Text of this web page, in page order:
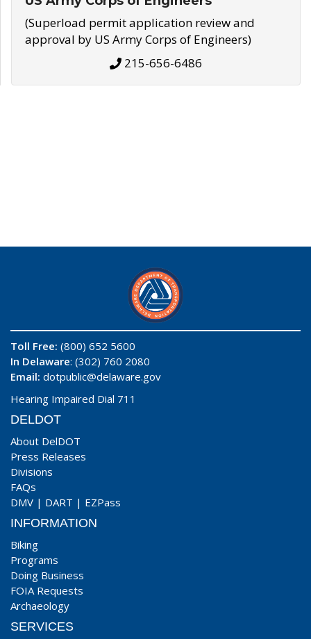
(Superload permit application review and
approval by US Army Corps of Engineers)
215-656-6486
Toll Free: (800) 652 5600
In Delaware: (302) 760 2080
Email: dotpublic@delaware.gov
Hearing Impaired Dial 711
DELDOT
About DelDOT
Press Releases
Divisions
FAQs
DMV | DART | EZPass
INFORMATION
Biking
Programs
Doing Business
FOIA Requests
Archaeology
SERVICES